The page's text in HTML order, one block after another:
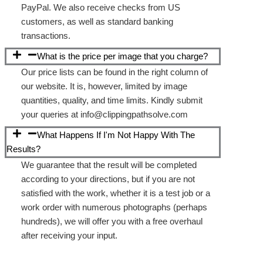
PayPal. We also receive checks from US
customers, as well as standard banking
transactions.
What is the price per image that you charge?
Our price lists can be found in the right column of
our website. It is, however, limited by image
quantities, quality, and time limits. Kindly submit
your queries at info@clippingpathsolve.com
What Happens If I'm Not Happy With The
Results?
We guarantee that the result will be completed
according to your directions, but if you are not
satisfied with the work, whether it is a test job or a
work order with numerous photographs (perhaps
hundreds), we will offer you with a free overhaul
after receiving your input.